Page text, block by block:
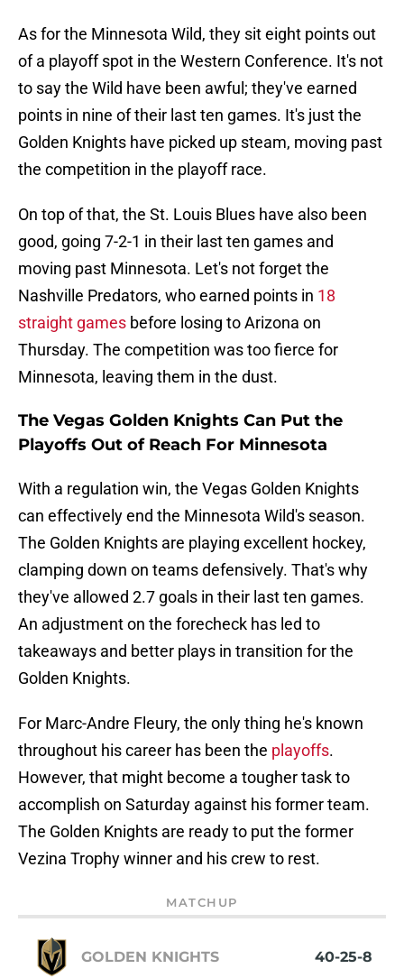
As for the Minnesota Wild, they sit eight points out
of a playoff spot in the Western Conference. It's not
to say the Wild have been awful; they've earned
points in nine of their last ten games. It's just the
Golden Knights have picked up steam, moving past
the competition in the playoff race.
On top of that, the St. Louis Blues have also been
good, going 7-2-1 in their last ten games and
moving past Minnesota. Let's not forget the
Nashville Predators, who earned points in 18
straight games before losing to Arizona on
Thursday. The competition was too fierce for
Minnesota, leaving them in the dust.
The Vegas Golden Knights Can Put the
Playoffs Out of Reach For Minnesota
With a regulation win, the Vegas Golden Knights
can effectively end the Minnesota Wild's season.
The Golden Knights are playing excellent hockey,
clamping down on teams defensively. That's why
they've allowed 2.7 goals in their last ten games.
An adjustment on the forecheck has led to
takeaways and better plays in transition for the
Golden Knights.
For Marc-Andre Fleury, the only thing he's known
throughout his career has been the playoffs.
However, that might become a tougher task to
accomplish on Saturday against his former team.
The Golden Knights are ready to put the former
Vezina Trophy winner and his crew to rest.
MATCHUP
GOLDEN KNIGHTS 40-25-8